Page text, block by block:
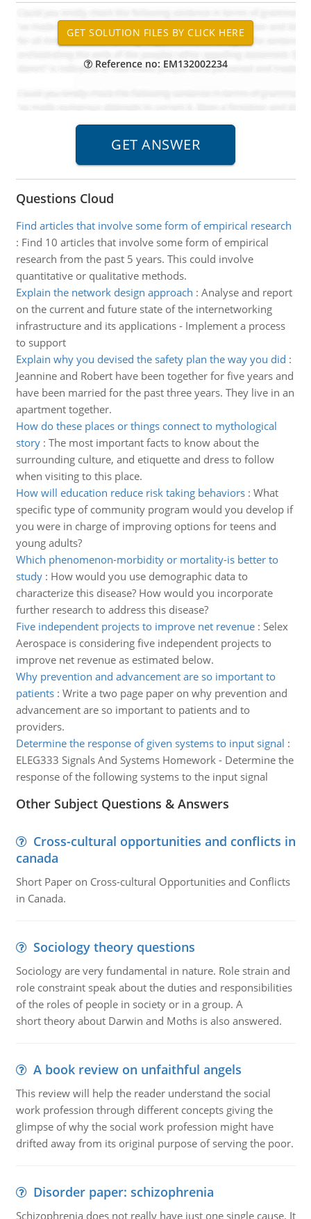
Reference no: EM132002234
Questions Cloud
Find articles that involve some form of empirical research
: Find 10 articles that involve some form of empirical
research from the past 5 years. This could involve
quantitative or qualitative methods.
Explain the network design approach : Analyse and report
on the current and future state of the internetworking
infrastructure and its applications - Implement a process
to support
Explain why you devised the safety plan the way you did :
Jeannine and Robert have been together for five years and
have been married for the past three years. They live in an
apartment together.
How do these places or things connect to mythological
story: The most important facts to know about the
surrounding culture, and etiquette and dress to follow
when visiting to this place.
How will education reduce risk taking behaviors: What
specific type of community program would you develop if
you were in charge of improving options for teens and
young adults?
Which phenomenon-morbidity or mortality-is better to
study: How would you use demographic data to
characterize this disease? How would you incorporate
further research to address this disease?
Five independent projects to improve net revenue: Selex
Aerospace is considering five independent projects to
improve net revenue as estimated below.
Why prevention and advancement are so important to
patients: Write a two page paper on why prevention and
advancement are so important to patients and to
providers.
Determine the response of given systems to input signal :
ELEG333 Signals And Systems Homework - Determine the
response of the following systems to the input signal
Other Subject Questions & Answers
Cross-cultural opportunities and conflicts in
canada
Short Paper on Cross-cultural Opportunities and Conflicts
in Canada.
Sociology theory questions
Sociology are very fundamental in nature. Role strain and
role constraint speak about the duties and responsibilities
of the roles of people in society or in a group. A
short theory about Darwin and Moths is also answered.
A book review on unfaithful angels
This review will help the reader understand the social
work profession through different concepts giving the
glimpse of why the social work profession might have
drifted away from its original purpose of serving the poor.
Disorder paper: schizophrenia
Schizophrenia does not really have just one single cause. It